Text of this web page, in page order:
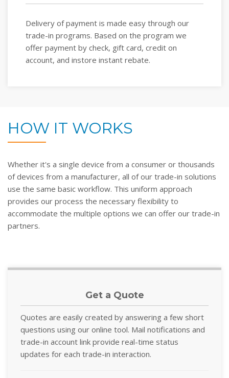
Delivery of payment is made easy through our
trade-in programs. Based on the program we
offer payment by check, gift card, credit on
account, and instore instant rebate.
HOW IT WORKS
Whether it's a single device from a consumer or thousands
of devices from a manufacturer, all of our trade-in solutions
use the same basic workflow. This uniform approach
provides our process the necessary flexibility to
accommodate the multiple options we can offer our trade-in
partners.
Get a Quote
Quotes are easily created by answering a few short
questions using our online tool. Mail notifications and
trade-in account link provide real-time status
updates for each trade-in interaction.